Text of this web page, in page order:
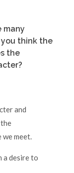
many
think the
the
and
we meet.
a desire to